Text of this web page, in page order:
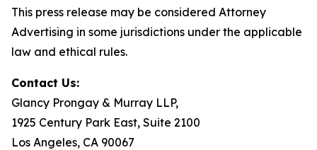
This press release may be considered Attorney
Advertising in some jurisdictions under the applicable
law and ethical rules.
Contact Us:
Glancy Prongay & Murray LLP,
1925 Century Park East, Suite 2100
Los Angeles, CA 90067